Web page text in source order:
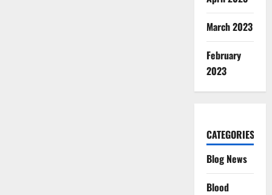
March 2023
February
2023
CATEGORIES
Blog News
Blood